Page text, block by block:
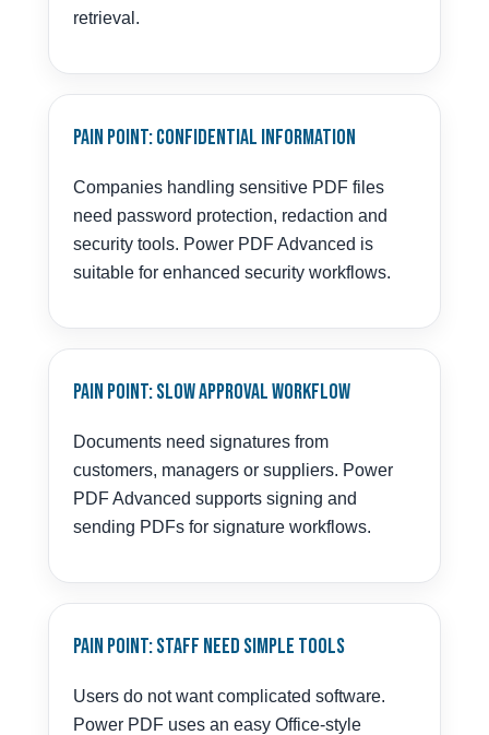
retrieval.
Pain Point: Confidential Information
Companies handling sensitive PDF files
need password protection, redaction and
security tools. Power PDF Advanced is
suitable for enhanced security workflows.
Pain Point: Slow Approval Workflow
Documents need signatures from
customers, managers or suppliers. Power
PDF Advanced supports signing and
sending PDFs for signature workflows.
Pain Point: Staff Need Simple Tools
Users do not want complicated software.
Power PDF uses an easy Office-style